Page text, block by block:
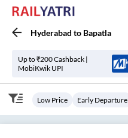
Hyderabad to Bapatla
Up to ₹200 Cashback |
MobiKwik UPI
Low Price Early Departure